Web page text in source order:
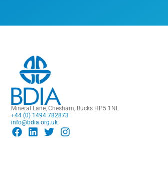
Mineral Lane, Chesham, Bucks HP5 1NL
+44 (0) 1494 782873
info@bdia.org.uk